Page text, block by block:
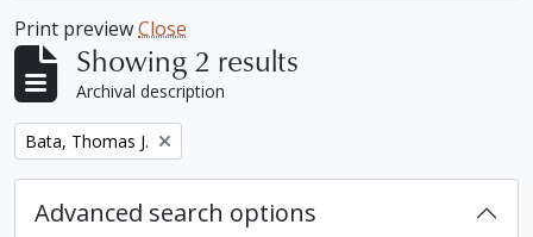
Print previewClose
Showing 2 results
Archival description
Remove filter:
Bata, Thomas J.
Advanced search options